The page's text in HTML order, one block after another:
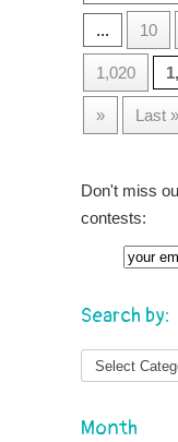
... 10
1,020
» Last »
Don't miss
contests:
Search by:
Month